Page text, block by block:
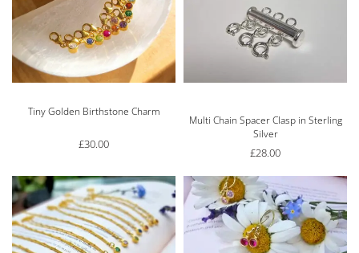
Tiny Golden Birthstone Charm
£30.00
Rated 5.00 out of 5
Multi Chain Spacer Clasp in Sterling
Silver
£28.00